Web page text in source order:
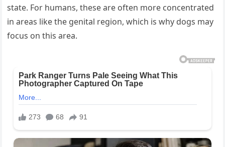
state. For humans, these are often more concentrated
in areas like the genital region, which is why dogs may
focus on this area.